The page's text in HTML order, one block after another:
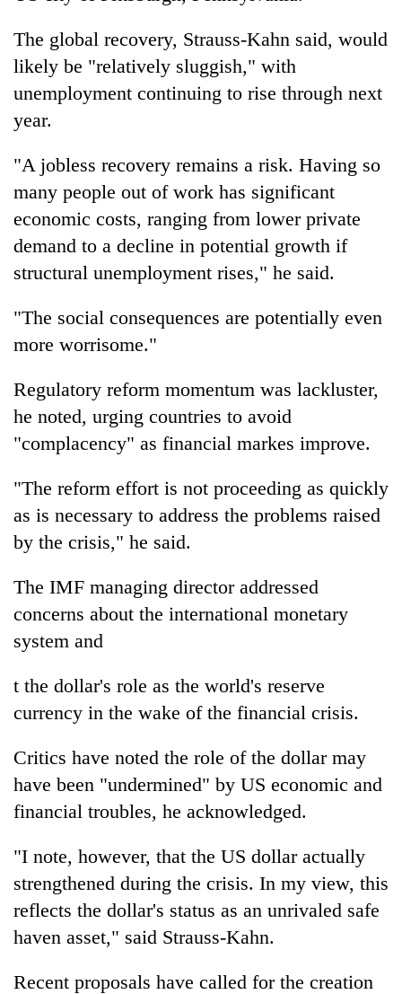
The global recovery, Strauss-Kahn said, would
likely be "relatively sluggish," with
unemployment continuing to rise through next
year.
"A jobless recovery remains a risk. Having so
many people out of work has significant
economic costs, ranging from lower private
demand to a decline in potential growth if
structural unemployment rises," he said.
"The social consequences are potentially even
more worrisome."
Regulatory reform momentum was lackluster,
he noted, urging countries to avoid
"complacency" as financial markes improve.
"The reform effort is not proceeding as quickly
as is necessary to address the problems raised
by the crisis," he said.
The IMF managing director addressed
concerns about the international monetary
system and
t the dollar's role as the world's reserve
currency in the wake of the financial crisis.
Critics have noted the role of the dollar may
have been "undermined" by US economic and
financial troubles, he acknowledged.
"I note, however, that the US dollar actually
strengthened during the crisis. In my view, this
reflects the dollar's status as an unrivaled safe
haven asset," said Strauss-Kahn.
Recent proposals have called for the creation